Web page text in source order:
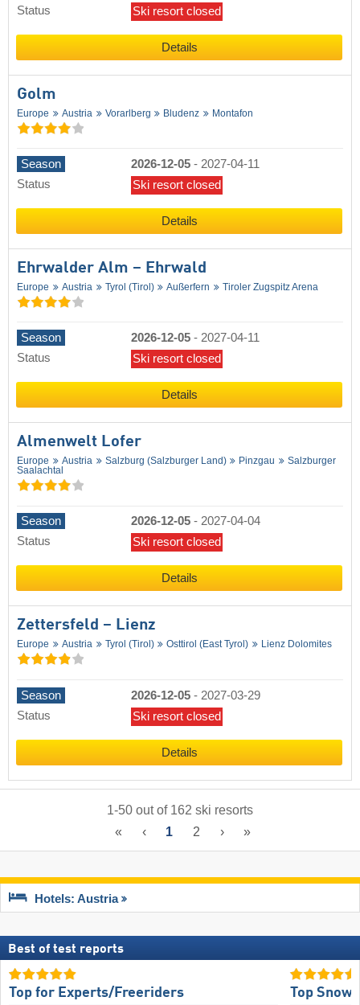
Status
Ski resort closed
Details
Golm
Europe Austria Vorarlberg Bludenz Montafon
Season 2026-12-05 - 2027-04-11
Status
Ski resort closed
Details
Ehrwalder Alm – Ehrwald
Europe Austria Tyrol (Tirol) Außerfern Tiroler Zugspitz Arena
Season 2026-12-05 - 2027-04-11
Status
Ski resort closed
Details
Almenwelt Lofer
Europe Austria Salzburg (Salzburger Land) Pinzgau
Salzburger
Saalachtal
Season 2026-12-05 - 2027-04-04
Status
Ski resort closed
Details
Zettersfeld – Lienz
Europe Austria Tyrol (Tirol) Osttirol (East Tyrol) Lienz Dolomites
Season 2026-12-05 - 2027-03-29
Status
Ski resort closed
Details
1-50 out of 162 ski resorts
«
‹ 1 2 › »
Hotels: Austria
Best of test reports
Top for Experts/Freeriders Top Snow